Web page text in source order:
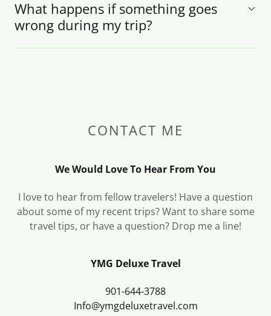
What happens if something goes
wrong during my trip?
CONTACT ME
We Would Love To Hear From You
I love to hear from fellow travelers! Have a question
about some of my recent trips? Want to share some
travel tips, or have a question? Drop me a line!
YMG Deluxe Travel
901-644-3788
Info@ymgdeluxetravel.com